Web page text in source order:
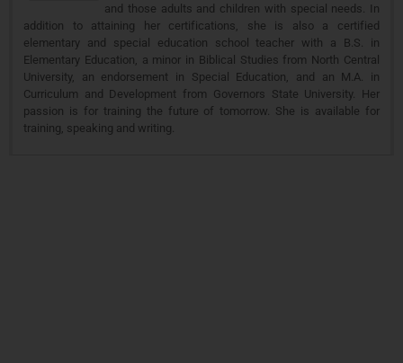
and those adults and children with special needs. In
addition to attaining her certifications, she is also a certified
elementary and special education school teacher with a B.S. in
Elementary Education, a minor in Biblical Studies from North Central
University, an endorsement in Special Education, and an M.A. in
Curriculum and Development from Governors State University. Her
passion is for training the future of tomorrow. She is available for
training, speaking and writing.